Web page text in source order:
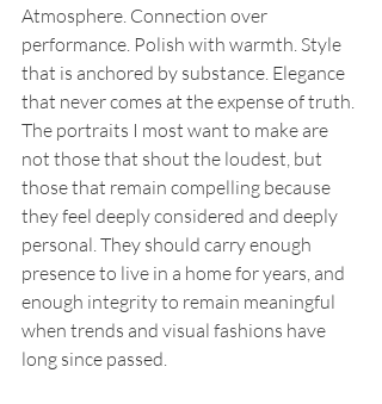
Atmosphere. Connection over
performance. Polish with warmth. Style
that is anchored by substance. Elegance
that never comes at the expense of truth.
The portraits I most want to make are
not those that shout the loudest, but
those that remain compelling because
they feel deeply considered and deeply
personal. They should carry enough
presence to live in a home for years, and
enough integrity to remain meaningful
when trends and visual fashions have
long since passed.